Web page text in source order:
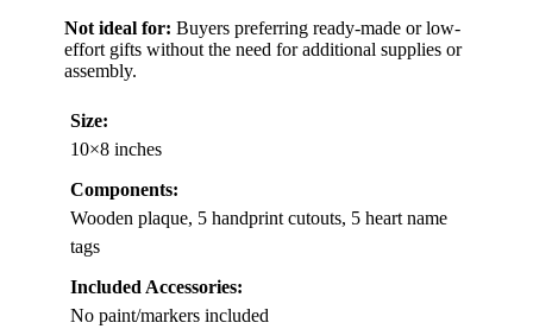
Not ideal for: Buyers preferring ready-made or low-
effort gifts without the need for additional supplies or
assembly.
Size:
10×8 inches
Components:
Wooden plaque, 5 handprint cutouts, 5 heart name
tags
Included Accessories:
No paint/markers included